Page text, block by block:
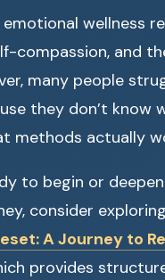
wellness
compassion, and
many people
they don’t know
methods actually
to begin or
consider exploring
A Journey to
provides